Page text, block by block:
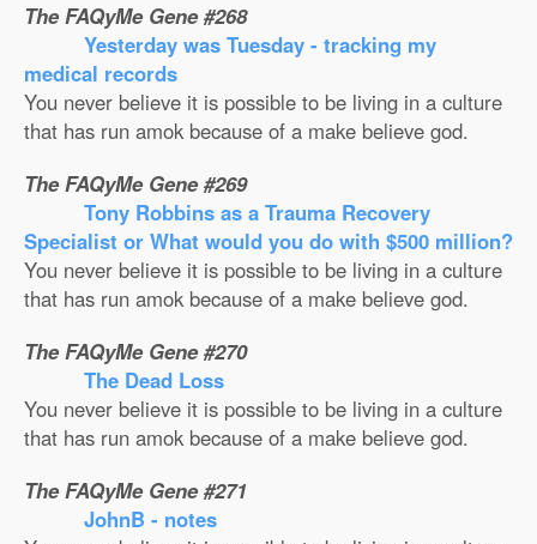
The FAQyMe Gene #268
Yesterday was Tuesday - tracking my
medical records
You never believe it is possible to be living in a culture
that has run amok because of a make believe god.
The FAQyMe Gene #269
Tony Robbins as a Trauma Recovery
Specialist or What would you do with $500 million?
You never believe it is possible to be living in a culture
that has run amok because of a make believe god.
The FAQyMe Gene #270
The Dead Loss
You never believe it is possible to be living in a culture
that has run amok because of a make believe god.
The FAQyMe Gene #271
JohnB - notes